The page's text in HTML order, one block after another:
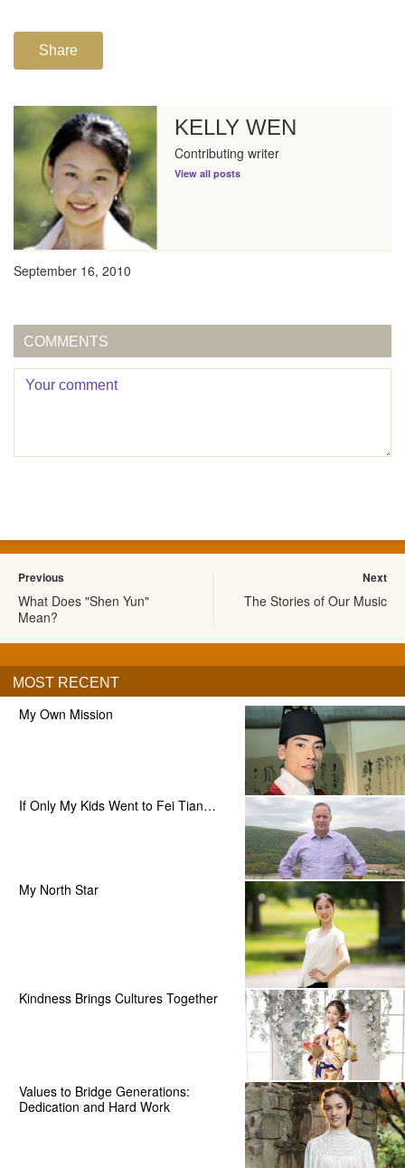
Share
KELLY WEN
Contributing writer
View all posts
September 16, 2010
COMMENTS
Previous
What Does "Shen Yun"
Mean?
Next
The Stories of Our Music
MOST RECENT
My Own Mission
If Only My Kids Went to Fei Tian…
My North Star
Kindness Brings Cultures Together
Values to Bridge Generations:
Dedication and Hard Work